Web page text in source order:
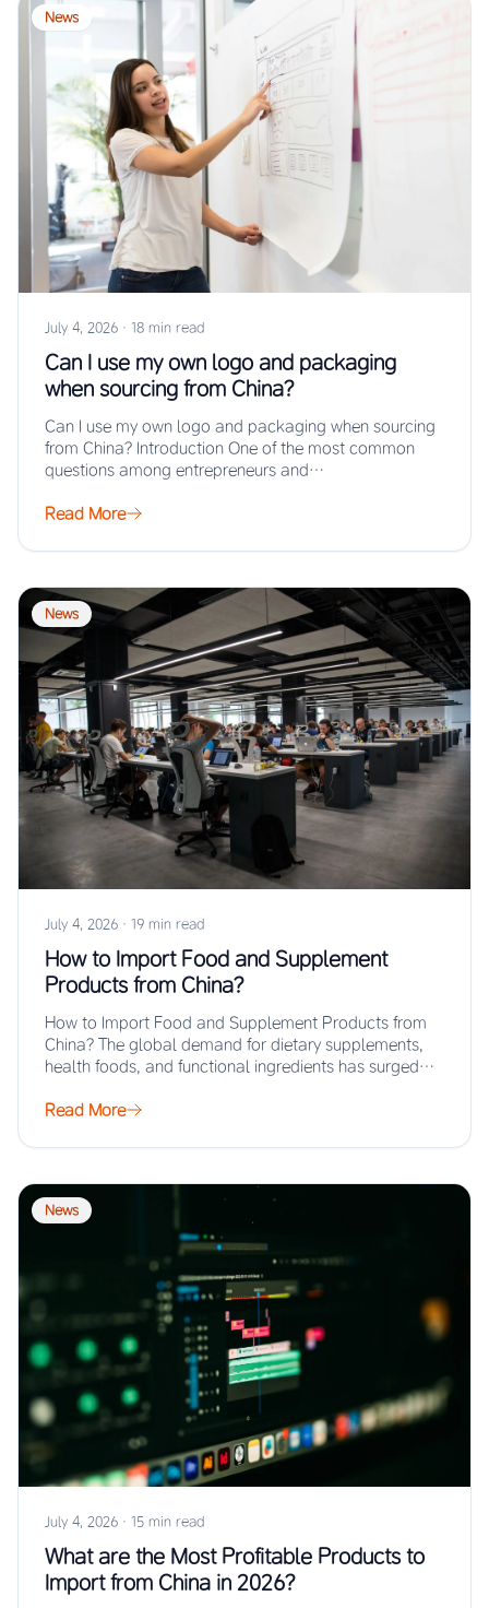
News
July 4, 2026 · 18 min read
Can I use my own logo and packaging
when sourcing from China?
Can I use my own logo and packaging when sourcing
from China? Introduction One of the most common
questions among entrepreneurs and…
Read More
News
July 4, 2026 · 19 min read
How to Import Food and Supplement
Products from China?
How to Import Food and Supplement Products from
China? The global demand for dietary supplements,
health foods, and functional ingredients has surged…
Read More
News
July 4, 2026 · 15 min read
What are the Most Profitable Products to
Import from China in 2026?